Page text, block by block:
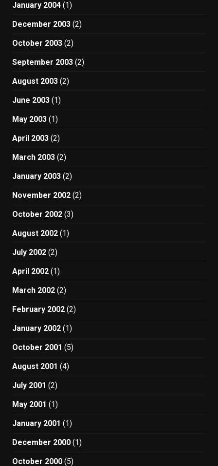
January 2004 (1)
December 2003 (2)
October 2003 (2)
September 2003 (2)
August 2003 (2)
June 2003 (1)
May 2003 (1)
April 2003 (2)
March 2003 (2)
January 2003 (2)
November 2002 (2)
October 2002 (3)
August 2002 (1)
July 2002 (2)
April 2002 (1)
March 2002 (2)
February 2002 (2)
January 2002 (1)
October 2001 (5)
August 2001 (4)
July 2001 (2)
May 2001 (1)
January 2001 (1)
December 2000 (1)
October 2000 (5)